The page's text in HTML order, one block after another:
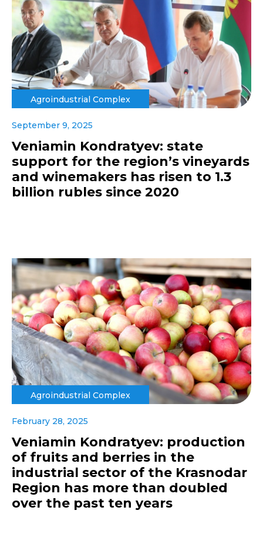
Agroindustrial Complex
September 9, 2025
Veniamin Kondratyev: state
support for the region’s vineyards
and winemakers has risen to 1.3
billion rubles since 2020
Agroindustrial Complex
February 28, 2025
Veniamin Kondratyev: production
of fruits and berries in the
industrial sector of the Krasnodar
Region has more than doubled
over the past ten years